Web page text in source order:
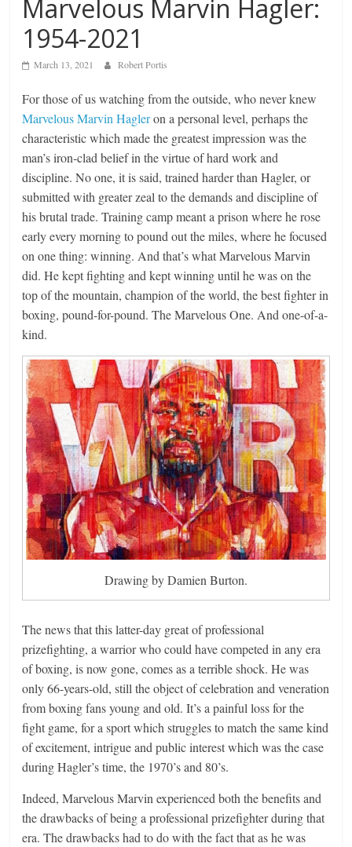
Marvelous Marvin Hagler:
1954-2021
March 13, 2021 Robert Portis
For those of us watching from the outside, who never knew
Marvelous Marvin Hagleron a personal level, perhaps the
characteristic which made the greatest impression was the
man’s iron-clad belief in the virtue of hard work and
discipline. No one, it is said, trained harder than Hagler, or
submitted with greater zeal to the demands and discipline of
his brutal trade. Training camp meant a prison where he rose
early every morning to pound out the miles, where he focused
on one thing: winning. And that’s what Marvelous Marvin
did. He kept fighting and kept winning until he was on the
top of the mountain, champion of the world, the best fighter in
boxing, pound-for-pound. The Marvelous One. And one-of-a-
kind.
Drawing by Damien Burton.
The news that this latter-day great of professional
prizefighting, a warrior who could have competed in any era
of boxing, is now gone, comes as a terrible shock. He was
only 66-years-old, still the object of celebration and veneration
from boxing fans young and old. It’s a painful loss for the
fight game, for a sport which struggles to match the same kind
of excitement, intrigue and public interest which was the case
during Hagler’s time, the 1970’s and 80’s.
Indeed, Marvelous Marvin experienced both the benefits and
the drawbacks of being a professional prizefighter during that
era. The drawbacks had to do with the fact that as he was